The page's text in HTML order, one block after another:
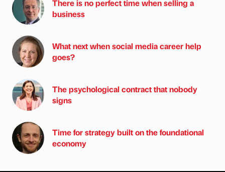
There is no perfect time when selling a
business
What next when social media career help
goes?
The psychological contract that nobody
signs
Time for strategy built on the foundational
economy